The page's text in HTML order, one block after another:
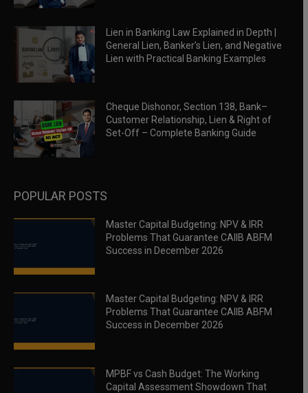
Lien in Banking Law Explained in Depth |
General Lien, Banker’s Lien, and Negative
Lien with Practical Banking Examples
Cheque Dishonor, Section 138, Bank–
Customer Relationship, Lien & Right of
Set-Off – Complete Banking Guide
POPULAR POSTS
Master Capital Budgeting: NPV & IRR
Problems That Guarantee CAIIB ABFM
Success in December 2026
Master Capital Budgeting: NPV & IRR
Problems That Guarantee CAIIB ABFM
Success in December 2026
MPBF vs Cash Budget: The Working
Capital Assessment Showdown That